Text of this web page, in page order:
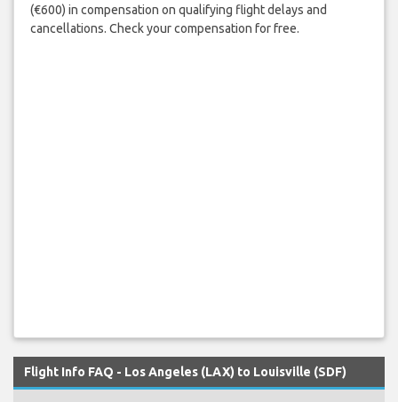
(€600) in compensation on qualifying flight delays and
cancellations. Check your compensation for free.
Flight Info FAQ - Los Angeles (LAX) to Louisville (SDF)